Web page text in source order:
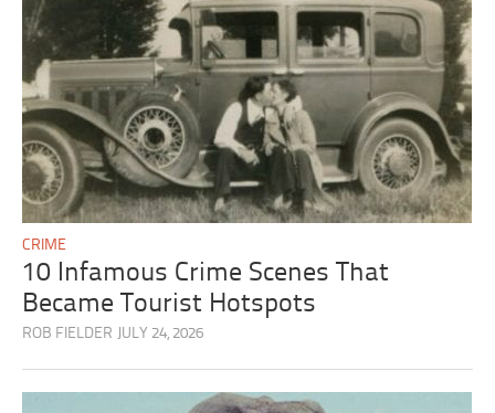
CRIME
10 Infamous Crime Scenes That
Became Tourist Hotspots
ROB FIELDER JULY 24, 2026